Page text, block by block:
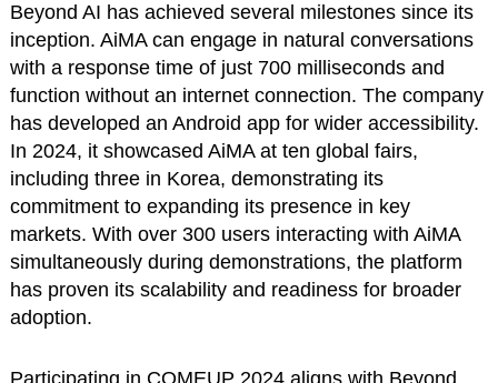
Beyond AI has achieved several milestones since its
inception. AiMA can engage in natural conversations
with a response time of just 700 milliseconds and
function without an internet connection. The company
has developed an Android app for wider accessibility.
In 2024, it showcased AiMA at ten global fairs,
including three in Korea, demonstrating its
commitment to expanding its presence in key
markets. With over 300 users interacting with AiMA
simultaneously during demonstrations, the platform
has proven its scalability and readiness for broader
adoption.